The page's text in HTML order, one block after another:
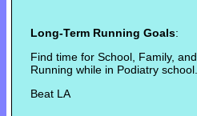
Long-Term Running Goals:
Find time for School, Family, and
Running while in Podiatry school.
Beat LA